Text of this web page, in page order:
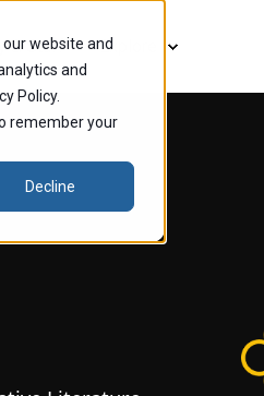
website and
and
Policy.
remember your
Decline
& Staff Explore